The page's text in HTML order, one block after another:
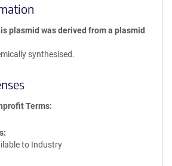
plasmid was derived from a plasmid
synthesised.
Terms
to Industry